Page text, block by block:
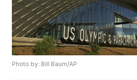
Photo by: Bill Baum/AP